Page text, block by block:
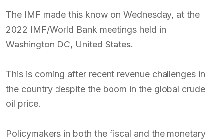
The IMF made this know on Wednesday, at the
2022 IMF/World Bank meetings held in
Washington DC, United States.
This is coming after recent revenue challenges in
the country despite the boom in the global crude
oil price.
Policymakers in both the fiscal and the monetary